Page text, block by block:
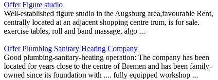
Offer Figure studio
Well-established figure studio in the Augsburg area,favourable Rent,
centrally located at an adjacent shopping centre trum, is for sale.
exercise tables, roll and band massage, algo ...
Offer Plumbing Sanitary Heating Company
Good plumbing-sanitary-heating operation: The company has been
located for years close to the centre of Bremen and has been family-
owned since its foundation with .... fully equipped workshop ...